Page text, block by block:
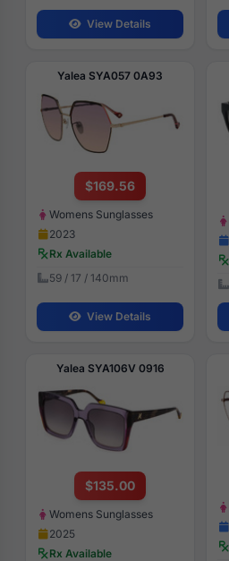
View Details
Yalea SYA057 0A93
$169.56
Womens Sunglasses
2023
Rx Available
59 / 17 / 140mm
View Details
Yalea SYA106V 0916
$135.00
Womens Sunglasses
2025
Rx Available